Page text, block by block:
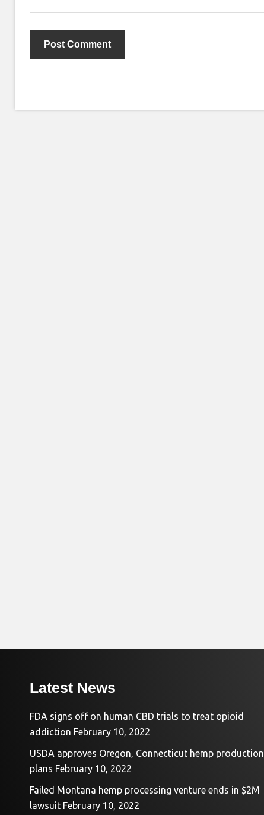
Latest News
FDA signs off on human CBD trials to treat opioid
addiction February 10, 2022
USDA approves Oregon, Connecticut hemp production
plans February 10, 2022
Failed Montana hemp processing venture ends in $2M
lawsuit February 10, 2022